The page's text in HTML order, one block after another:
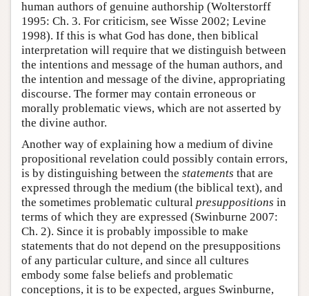
human authors of genuine authorship (Wolterstorff
1995: Ch. 3. For criticism, see Wisse 2002; Levine
1998). If this is what God has done, then biblical
interpretation will require that we distinguish between
the intentions and message of the human authors, and
the intention and message of the divine, appropriating
discourse. The former may contain erroneous or
morally problematic views, which are not asserted by
the divine author.
Another way of explaining how a medium of divine
propositional revelation could possibly contain errors,
is by distinguishing between the statements that are
expressed through the medium (the biblical text), and
the sometimes problematic cultural presuppositions in
terms of which they are expressed (Swinburne 2007:
Ch. 2). Since it is probably impossible to make
statements that do not depend on the presuppositions
of any particular culture, and since all cultures
embody some false beliefs and problematic
conceptions, it is to be expected, argues Swinburne,